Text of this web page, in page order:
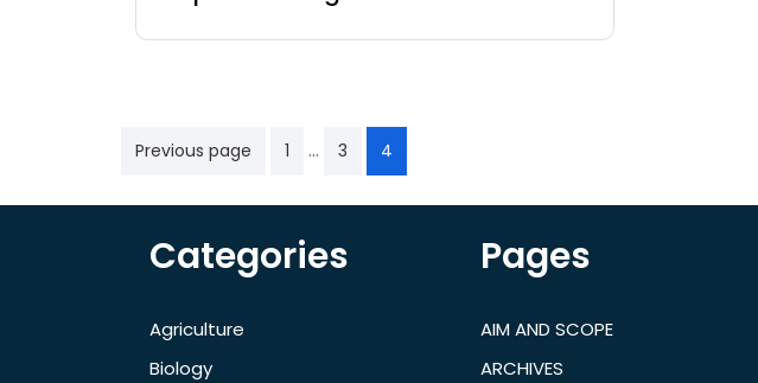
Previous page 1 … 3 4
Categories
Agriculture
Biology
Pages
AIM AND SCOPE
ARCHIVES